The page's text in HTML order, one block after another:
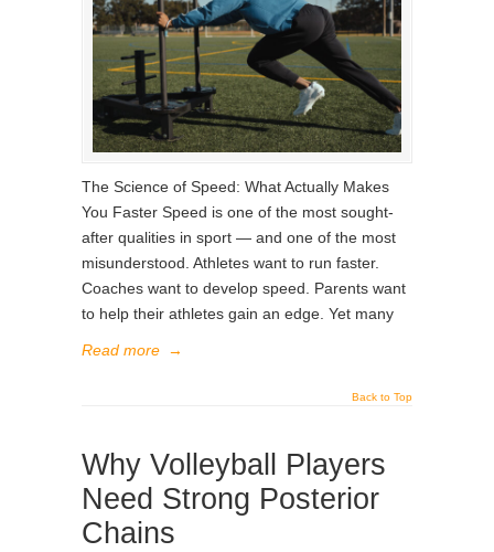
The Science of Speed: What Actually Makes
You Faster Speed is one of the most sought-
after qualities in sport — and one of the most
misunderstood. Athletes want to run faster.
Coaches want to develop speed. Parents want
to help their athletes gain an edge. Yet many
Read more →
Back to Top
Why Volleyball Players
Need Strong Posterior
Chains